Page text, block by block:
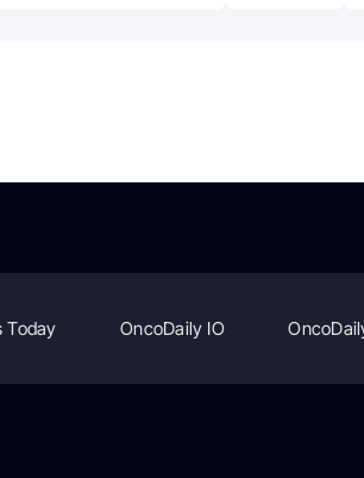
Today OncoDaily IO